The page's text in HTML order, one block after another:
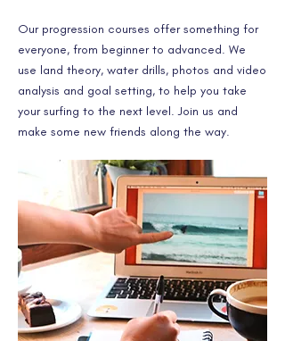
Our progression courses offer something for
everyone, from beginner to advanced. We
use land theory, water drills, photos and video
analysis and goal setting, to help you take
your surfing to the next level. Join us and
make some new friends along the way.